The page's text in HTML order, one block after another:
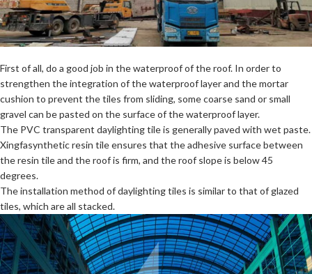
First of all, do a good job in the waterproof of the roof. In order to
strengthen the integration of the waterproof layer and the mortar
cushion to prevent the tiles from sliding, some coarse sand or small
gravel can be pasted on the surface of the waterproof layer.
The PVC transparent daylighting tile is generally paved with wet paste.
Xingfasynthetic resin tile ensures that the adhesive surface between
the resin tile and the roof is firm, and the roof slope is below 45
degrees.
The installation method of daylighting tiles is similar to that of glazed
tiles, which are all stacked.